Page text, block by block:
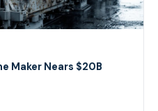
Maker Nears $20B